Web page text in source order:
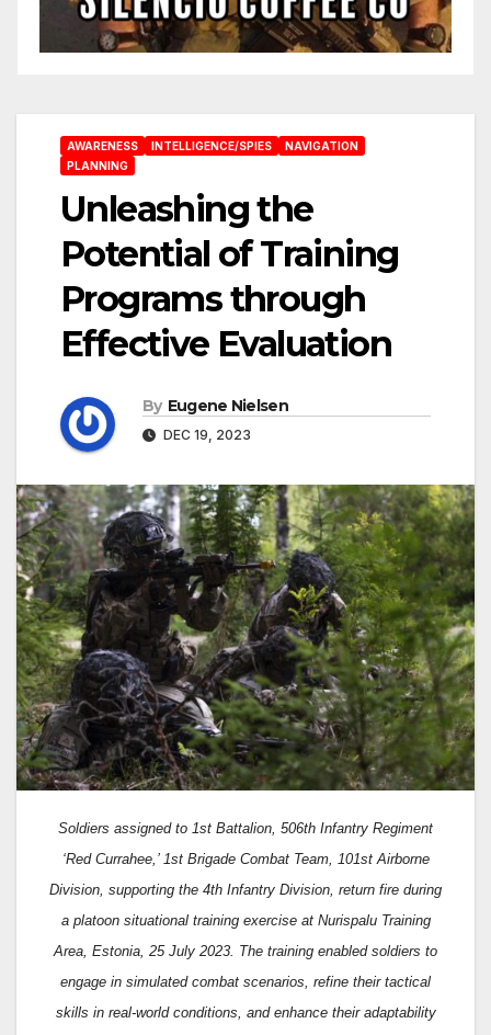
AWARENESS INTELLIGENCE/SPIES
NAVIGATION
PLANNING
Unleashing the
Potential of Training
Programs through
Effective Evaluation
By Eugene Nielsen
DEC 19, 2023
Soldiers assigned to 1st Battalion, 506th Infantry Regiment
‘Red Currahee,’ 1st Brigade Combat Team, 101st Airborne
Division, supporting the 4th Infantry Division, return fire during
a platoon situational training exercise at Nurispalu Training
Area, Estonia, 25 July 2023. The training enabled soldiers to
engage in simulated combat scenarios, refine their tactical
skills in real-world conditions, and enhance their adaptability